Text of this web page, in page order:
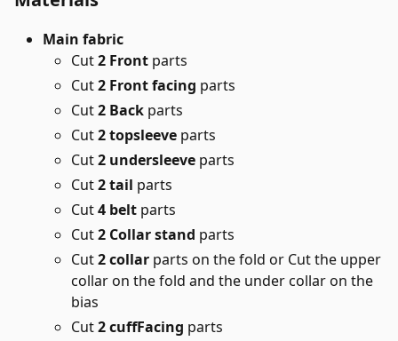
Main fabric
Cut2 Front parts
Cut2 Front facing parts
Cut2 Back parts
Cut2 topsleeve parts
Cut2 undersleeve parts
Cut2 tail parts
Cut4 belt parts
Cut2 Collar stand parts
Cut2 collar parts on the fold or Cut the upper
collar on the fold and the under collar on the
bias
Cut2 cuffFacing parts